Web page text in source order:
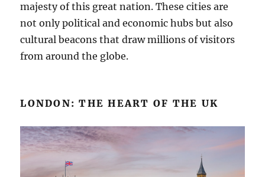
majesty of this great nation. These cities are
not only political and economic hubs but also
cultural beacons that draw millions of visitors
from around the globe.
LONDON: THE HEART OF THE UK